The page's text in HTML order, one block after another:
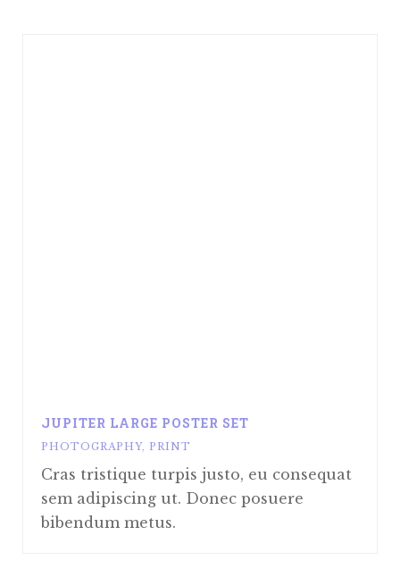
JUPITER LARGE POSTER SET
PHOTOGRAPHY, PRINT
Cras tristique turpis justo, eu consequat
sem adipiscing ut. Donec posuere
bibendum metus.